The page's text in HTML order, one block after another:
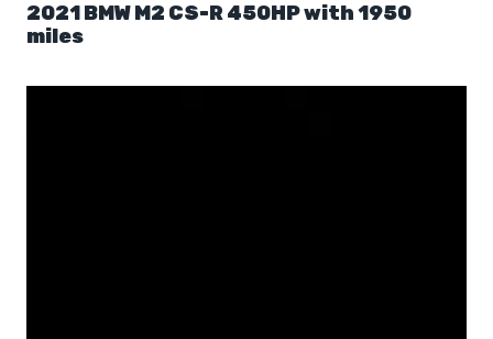
2021 BMW M2 CS-R 450HP with 1950
miles